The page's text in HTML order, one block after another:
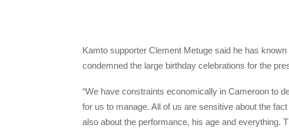
Kamto supporter Clement Metuge said he has
condemned the large birthday celebrations for the
“We have constraints economically in Cameroon to
for us to manage. All of us are sensitive about the
also about the performance, his age and everything.